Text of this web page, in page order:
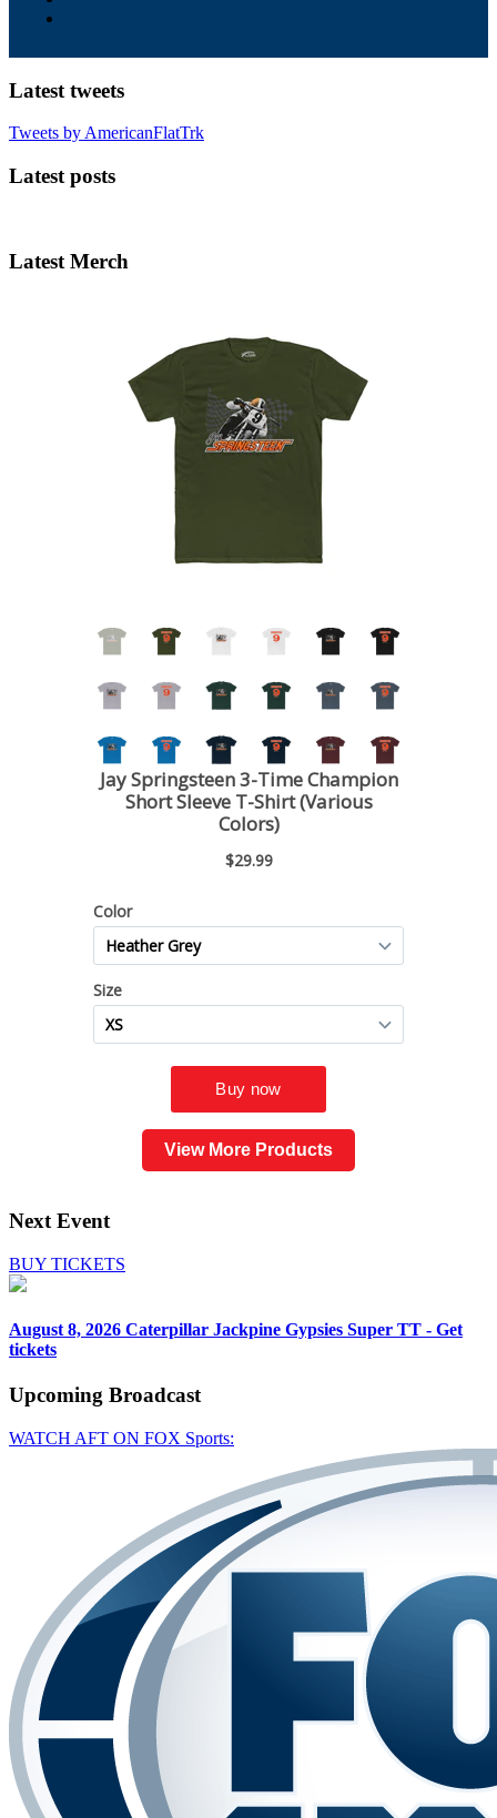
Latest tweets
Tweets by AmericanFlatTrk
Latest posts
Latest Merch
View More Products
Next Event
BUY TICKETS
August 8, 2026 Caterpillar Jackpine Gypsies Super TT - Get
tickets
Upcoming Broadcast
WATCH AFT ON FOX Sports: